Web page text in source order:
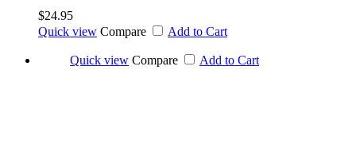
$24.95
Quick view Compare Add to Cart
Quick view Compare Add to Cart